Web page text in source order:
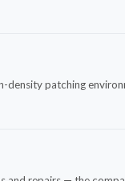
patching